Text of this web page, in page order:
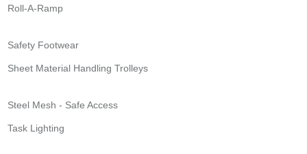
Roll-A-Ramp
Safety Footwear
Sheet Material Handling Trolleys
Steel Mesh - Safe Access
Task Lighting